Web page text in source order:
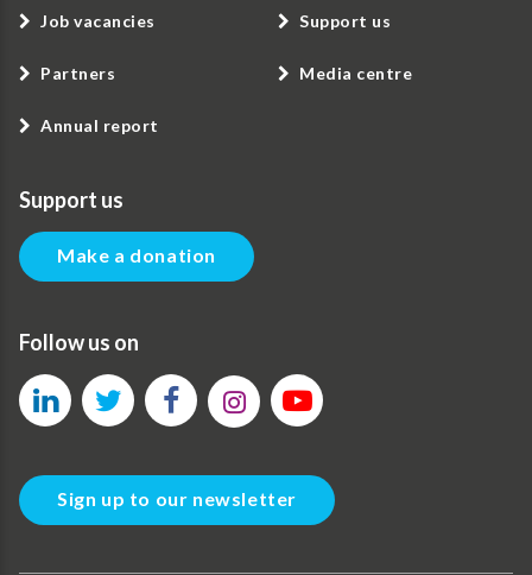
Job vacancies
Partners
Annual report
Support us
Media centre
Support us
Make a donation
Follow us on
Sign up to our newsletter